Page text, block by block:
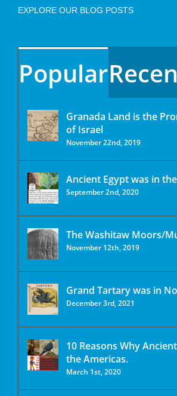
EXPLORE OUR BLOG POSTS
Popular
Granada Land is the
of Israel
November 22nd, 2019
Ancient Egypt was in
September 2nd, 2020
The Washitaw Moors/
November 12th, 2019
Grand Tartary was in
December 3rd, 2021
10 Reasons Why
the Americas.
March 1st, 2020